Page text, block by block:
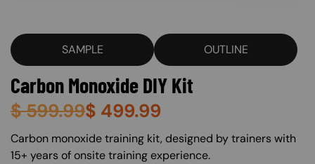
SAMPLE OUTLINE
Carbon Monoxide DIY Kit
$599.99$ 499.99
About (Long Description of SF)
Carbon monoxide training kit, designed by trainers with
15+ years of onsite training experience.